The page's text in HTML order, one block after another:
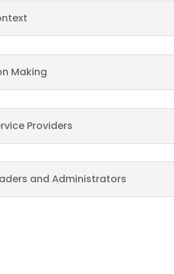
Making
Providers
and Administrators